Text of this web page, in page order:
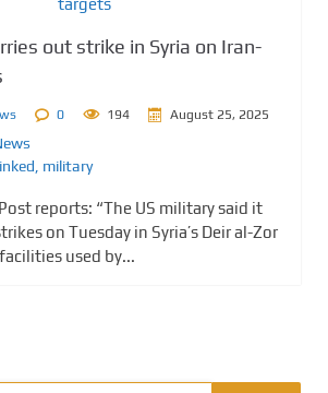
out strike in Syria on Iran-
0 194 August 25, 2025
military
reports: “The US military said it
on Tuesday in Syria’s Deir al-Zor
used by...